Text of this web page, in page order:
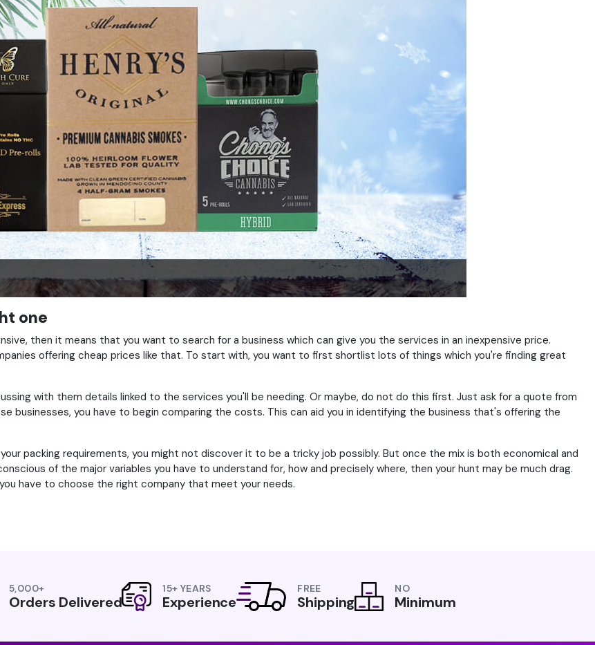
one
then it means that you want to search for a business which can give you the services in an inexpensive price.
offering cheap prices like that. To start with, you want to first shortlist lots of things which you're finding great
with them details linked to the services you'll be needing. Or maybe, do not do this first. Just ask for a quote from
businesses, you have to begin comparing the costs. This can aid you in identifying the business that's offering the
packing requirements, you might not discover it to be a tricky job possibly. But once the mix is both economical and
of the major variables you have to understand for, how and precisely where, then your hunt may be much drag.
you have to choose the right company that meet your needs.
5,000+
Orders Delivered
15+ YEARS
Experience
FREE
Shipping
NO
Minimum